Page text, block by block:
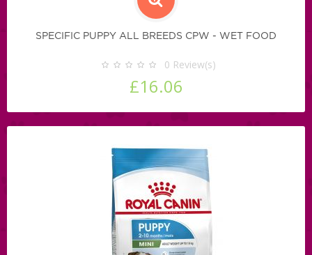
SPECIFIC PUPPY ALL BREEDS CPW - WET FOOD
0 Review(s)
£16.06